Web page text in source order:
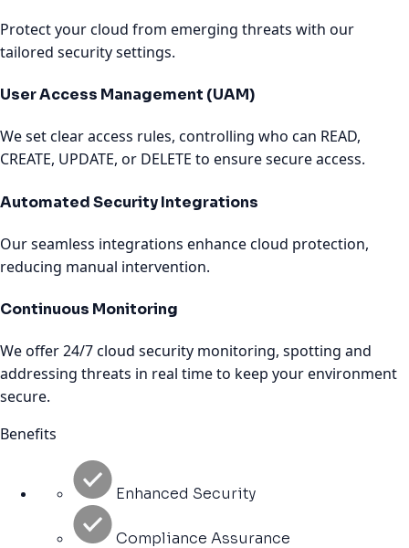
Protect your cloud from emerging threats with our
tailored security settings.
User Access Management (UAM)
We set clear access rules, controlling who can READ,
CREATE, UPDATE, or DELETE to ensure secure access.
Automated Security Integrations
Our seamless integrations enhance cloud protection,
reducing manual intervention.
Continuous Monitoring
We offer 24/7 cloud security monitoring, spotting and
addressing threats in real time to keep your environment
secure.
Benefits
Enhanced Security
Compliance Assurance